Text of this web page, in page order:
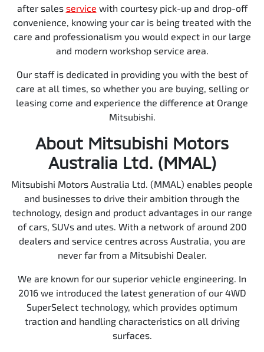
after sales service with courtesy pick-up and drop-off
convenience, knowing your car is being treated with the
care and professionalism you would expect in our large
and modern workshop service area.
Our staff is dedicated in providing you with the best of
care at all times, so whether you are buying, selling or
leasing come and experience the difference at Orange
Mitsubishi.
About Mitsubishi Motors
Australia Ltd. (MMAL)
Mitsubishi Motors Australia Ltd. (MMAL) enables people
and businesses to drive their ambition through the
technology, design and product advantages in our range
of cars, SUVs and utes. With a network of around 200
dealers and service centres across Australia, you are
never far from a Mitsubishi Dealer.
We are known for our superior vehicle engineering. In
2016 we introduced the latest generation of our 4WD
SuperSelect technology, which provides optimum
traction and handling characteristics on all driving
surfaces.